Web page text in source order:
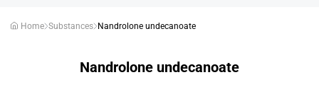
Home Substances Nandrolone undecanoate
Nandrolone undecanoate